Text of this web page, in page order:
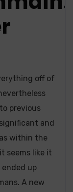
off of
previous
and
within the
seems like it
up
A new